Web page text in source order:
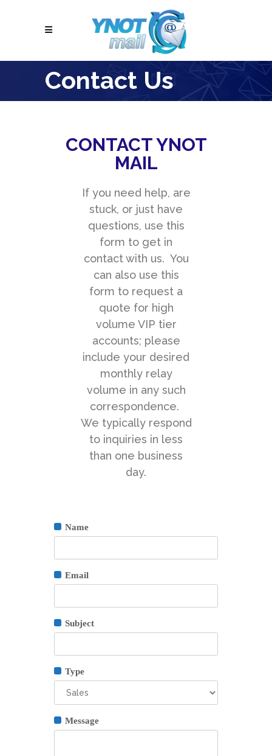
Contact Us
CONTACT YNOT
MAIL
If you need help, are
stuck, or just have
questions, use this
form to get in
contact with us. You
can also use this
form to request a
quote for high
volume VIP tier
accounts; please
include your desired
monthly relay
volume in any such
correspondence.
We typically respond
to inquiries in less
than one business
day.
Name
Email
Subject
Type
Message